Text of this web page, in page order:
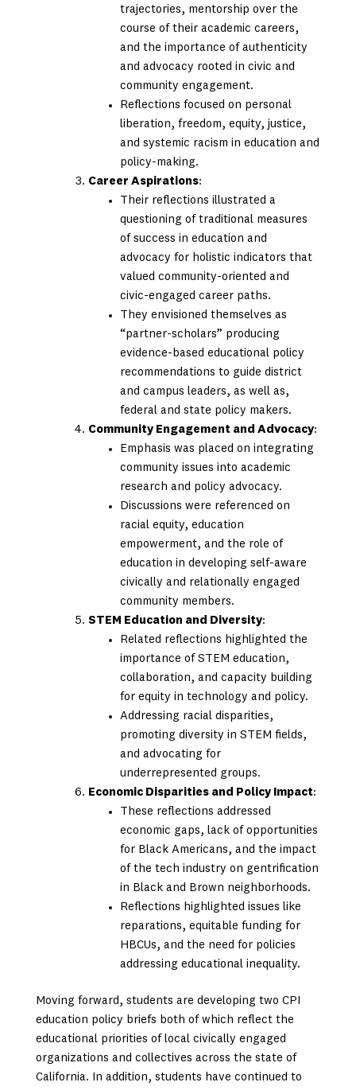
trajectories, mentorship over the
course of their academic careers,
and the importance of authenticity
and advocacy rooted in civic and
community engagement.
Reflections focused on personal
liberation, freedom, equity, justice,
and systemic racism in education and
policy-making.
Career Aspirations:
Their reflections illustrated a
questioning of traditional measures
of success in education and
advocacy for holistic indicators that
valued community-oriented and
civic-engaged career paths.
They envisioned themselves as
“partner-scholars” producing
evidence-based educational policy
recommendations to guide district
and campus leaders, as well as,
federal and state policy makers.
Community Engagement and Advocacy:
Emphasis was placed on integrating
community issues into academic
research and policy advocacy.
Discussions were referenced on
racial equity, education
empowerment, and the role of
education in developing self-aware
civically and relationally engaged
community members.
STEM Education and Diversity:
Related reflections highlighted the
importance of STEM education,
collaboration, and capacity building
for equity in technology and policy. ​
Addressing racial disparities,
promoting diversity in STEM fields,
and advocating for
underrepresented groups.
Economic Disparities and Policy Impact:
These reflections addressed
economic gaps, lack of opportunities
for Black Americans, and the impact
of the tech industry on gentrification
in Black and Brown neighborhoods.
Reflections highlighted issues like
reparations, equitable funding for
HBCUs, and the need for policies
addressing educational inequality.
Moving forward, students are developing two CPI
education policy briefs both of which reflect the
educational priorities of local civically engaged
organizations and collectives across the state of
California. In addition, students have continued to